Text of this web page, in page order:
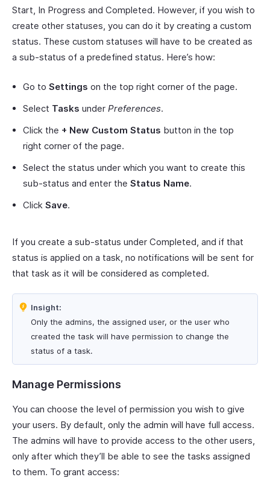
Start, In Progress and Completed. However, if you wish to
create other statuses, you can do it by creating a custom
status. These custom statuses will have to be created as
a sub-status of a predefined status. Here’s how:
Go to Settings on the top right corner of the page.
Select Tasks under Preferences.
Click the + New Custom Status button in the top
right corner of the page.
Select the status under which you want to create this
sub-status and enter the Status Name.
Click Save.
If you create a sub-status under Completed, and if that
status is applied on a task, no notifications will be sent for
that task as it will be considered as completed.
Insight:
Only the admins, the assigned user, or the user who
created the task will have permission to change the
status of a task.
Manage Permissions
You can choose the level of permission you wish to give
your users. By default, only the admin will have full access.
The admins will have to provide access to the other users,
only after which they’ll be able to see the tasks assigned
to them. To grant access: